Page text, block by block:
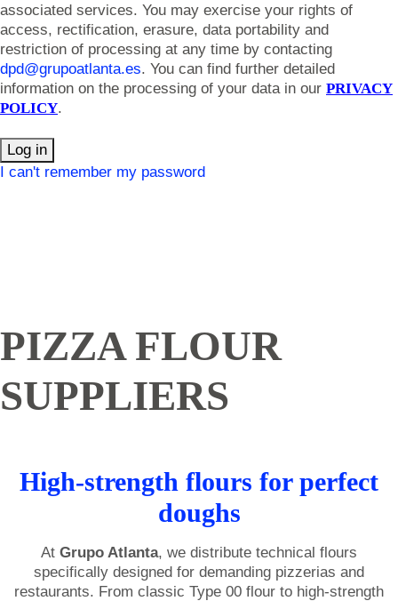
associated services. You may exercise your rights of
access, rectification, erasure, data portability and
restriction of processing at any time by contacting
dpd@grupoatlanta.es. You can find further detailed
information on the processing of your data in our PRIVACY
POLICY.
Log in
I can't remember my password
PIZZA FLOUR
SUPPLIERS
High-strength flours for perfect
doughs
At Grupo Atlanta, we distribute technical flours
specifically designed for demanding pizzerias and
restaurants. From classic Type 00 flour to high-strength